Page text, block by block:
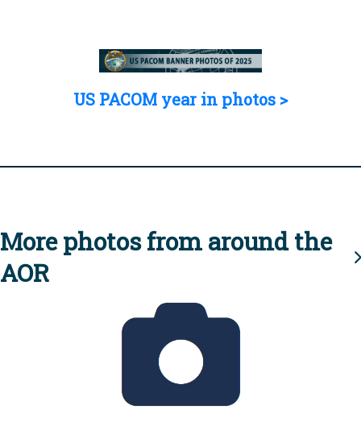
US PACOM year in photos >
More photos from around the
AOR